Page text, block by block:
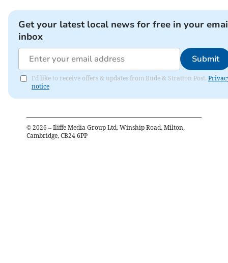
Get your latest local news for free in your
inbox
Submit
I'd like to receive offers & updates from Bude & Stratton Post.
notice
© 2026 – Iliffe Media Group Ltd, Winship Road, Milton,
Cambridge, CB24 6PP